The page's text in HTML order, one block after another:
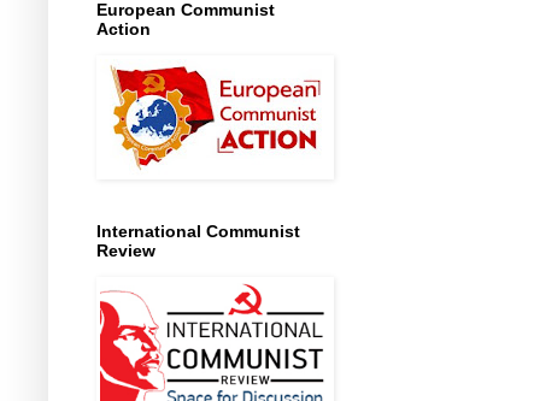
European Communist
Action
International Communist
Review